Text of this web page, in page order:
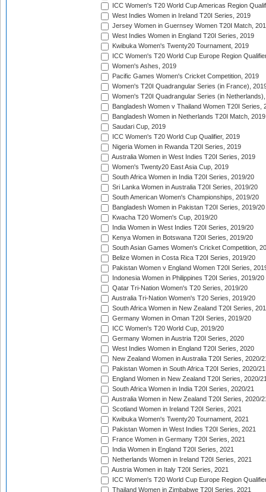
ICC Women's T20 World Cup Americas Region
West Indies Women in Ireland T20I Series, 2019
Jersey Women in Guernsey Women T20I Match,
West Indies Women in England T20I Series, 2019
Kwibuka Women's Twenty20 Tournament, 2019
ICC Women's T20 World Cup Europe Region
Women's Ashes, 2019
Pacific Games Women's Cricket Competition, 2019
Women's T20I Quadrangular Series (in France),
Women's T20I Quadrangular Series (in
Bangladesh Women v Thailand Women T20I Series,
Bangladesh Women in Netherlands T20I Match, 2019
Saudari Cup, 2019
ICC Women's T20 World Cup Qualifier, 2019
Nigeria Women in Rwanda T20I Series, 2019
Australia Women in West Indies T20I Series, 2019
Women's Twenty20 East Asia Cup, 2019
South Africa Women in India T20I Series, 2019/20
Sri Lanka Women in Australia T20I Series, 2019/20
South American Women's Championships, 2019/20
Bangladesh Women in Pakistan T20I Series, 2019/20
Kwacha T20 Women's Cup, 2019/20
India Women in West Indies T20I Series, 2019/20
Kenya Women in Botswana T20I Series, 2019/20
South Asian Games Women's Cricket Competition,
Belize Women in Costa Rica T20I Series, 2019/20
Pakistan Women v England Women T20I Series,
Indonesia Women in Philippines T20I Series, 2019/20
Qatar Tri-Nation Women's T20 Series, 2019/20
Australia Tri-Nation Women's T20 Series, 2019/20
South Africa Women in New Zealand T20I Series,
Germany Women in Oman T20I Series, 2019/20
ICC Women's T20 World Cup, 2019/20
Germany Women in Austria T20I Series, 2020
West Indies Women in England T20I Series, 2020
New Zealand Women in Australia T20I Series, 2020/
Pakistan Women in South Africa T20I Series, 2020/21
England Women in New Zealand T20I Series, 2020/
South Africa Women in India T20I Series, 2020/21
Australia Women in New Zealand T20I Series, 2020/
Scotland Women in Ireland T20I Series, 2021
Kwibuka Women's Twenty20 Tournament, 2021
Pakistan Women in West Indies T20I Series, 2021
France Women in Germany T20I Series, 2021
India Women in England T20I Series, 2021
Netherlands Women in Ireland T20I Series, 2021
Austria Women in Italy T20I Series, 2021
ICC Women's T20 World Cup Europe Region
Thailand Women in Zimbabwe T20I Series, 2021